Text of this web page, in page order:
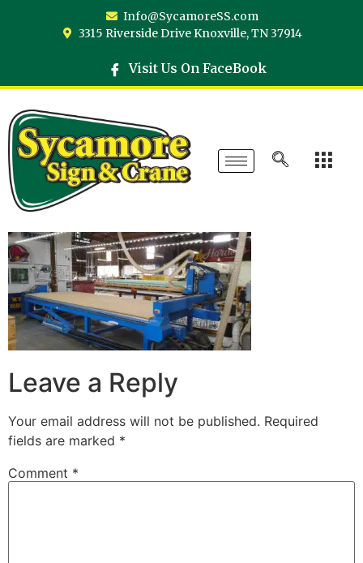
Info@SycamoreSS.com
3315 Riverside Drive Knoxville, TN 37914
Visit Us On FaceBook
Leave a Reply
Your email address will not be published. Required
fields are marked *
Comment *